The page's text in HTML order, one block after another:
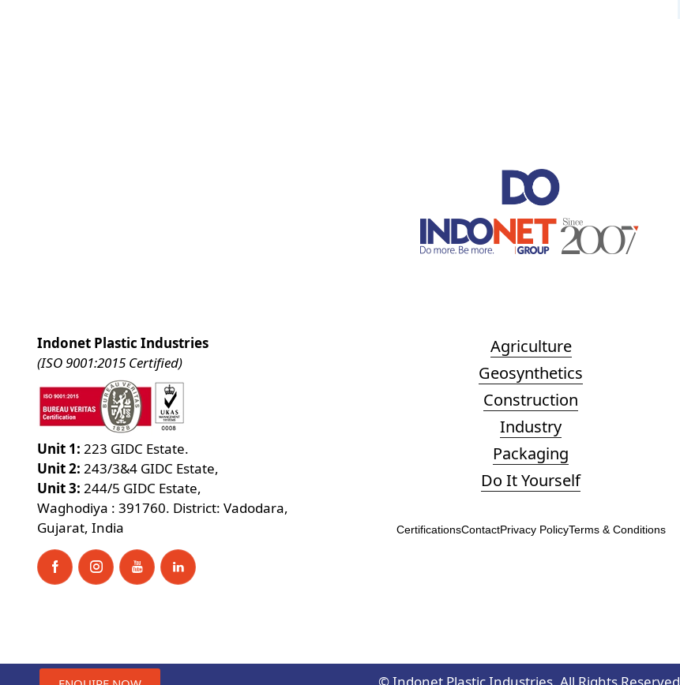
Indonet Plastic Industries
(ISO 9001:2015 Certified)
Unit 1: 223 GIDC Estate.
Unit 2: 243/3&4 GIDC Estate,
Unit 3: 244/5 GIDC Estate,
Waghodiya : 391760. District: Vadodara,
Gujarat, India
Agriculture
Geosynthetics
Construction
Industry
Packaging
Do It Yourself
CertificationsContactPrivacy PolicyTerms & Conditions
©Indonet Plastic Industries. All Rights Reserved.